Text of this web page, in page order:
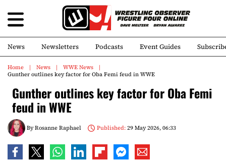
News Newsletters Podcasts Event Guides
Home News
WWE News
Gunther outlines key factor for Oba Femi feud in WWE
Gunther outlines key factor for Oba Femi
feud in WWE
ByRosanne Raphael Published:29 May 2026, 06:33